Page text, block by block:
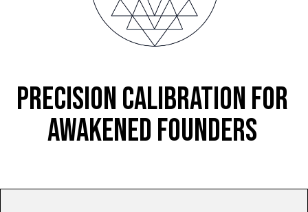
PRECISION CALIBRATION FOR
AWAKENED FOUNDERS